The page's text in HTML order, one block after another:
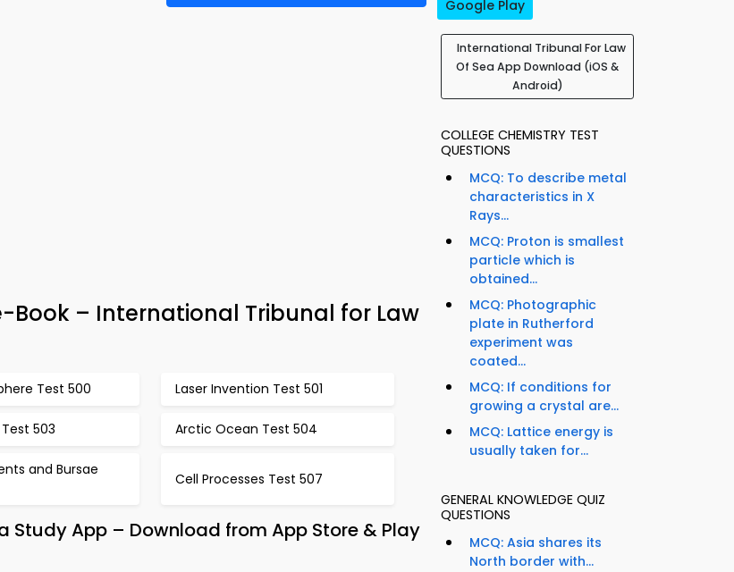
Book – International Tribunal for Law
Test 500 Laser Invention Test 501
503 Arctic Ocean Test 504
and Bursae
Cell Processes Test 507
Study App – Download from App Store & Play
Google Play
International Tribunal For Law
Of Sea App Download (iOS &
Android)
COLLEGE CHEMISTRY TEST
QUESTIONS
MCQ: To describe metal
characteristics in X
Rays...
MCQ: Proton is smallest
particle which is
obtained...
MCQ: Photographic
plate in Rutherford
experiment was
coated...
MCQ: If conditions for
growing a crystal are...
MCQ: Lattice energy is
usually taken for...
GENERAL KNOWLEDGE QUIZ
QUESTIONS
MCQ: Asia shares its
North border with...